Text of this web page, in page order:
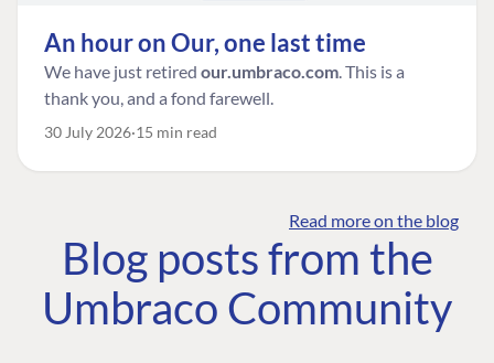
An hour on Our, one last time
We have just retired our.umbraco.com. This is a
thank you, and a fond farewell.
30 July 2026 15 min read
Read more on the blog
Blog posts from the
Umbraco Community